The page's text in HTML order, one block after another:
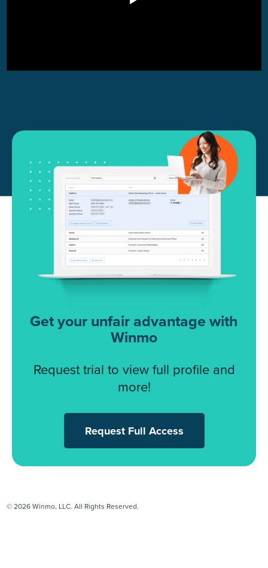
Get your unfair advantage with
Winmo
Request trial to view full profile and
more!
Request Full Access
© 2026 Winmo, LLC. All Rights Reserved.